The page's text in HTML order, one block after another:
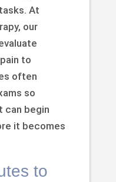
At
our
to
often
so
can begin
it becomes
to